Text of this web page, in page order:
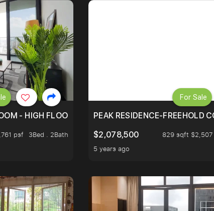
- HIGH FLOOR - UNBLOCKED VIEW
psf
3Bed . 2Bath
PEAK RESIDENCE-FREEHOLD
$2,078,500
829 sqft
5 years ago
For Sale